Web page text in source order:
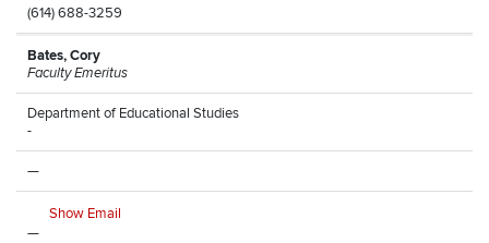
(614) 688-3259
Bates, Cory
Faculty Emeritus
Department of Educational Studies
-
—
Show Email
—